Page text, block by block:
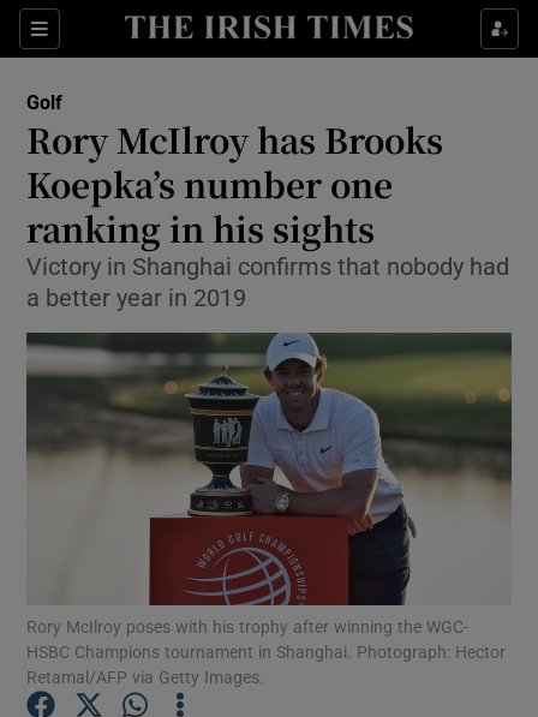
Sections
Show Property sub sections
Show Health sub sections
Show Life & Style sub sections
Show Culture sub sections
Show Environment sub sections
Show Technology sub sections
Show Science sub sections
Golf
Rory McIlroy has Brooks
Koepka’s number one
ranking in his sights
Victory in Shanghai confirms that nobody had
a better year in 2019
Rory McIlroy poses with his trophy after winning the WGC-
HSBC Champions tournament in Shanghai. Photograph: Hector
Retamal/AFP via Getty Images.